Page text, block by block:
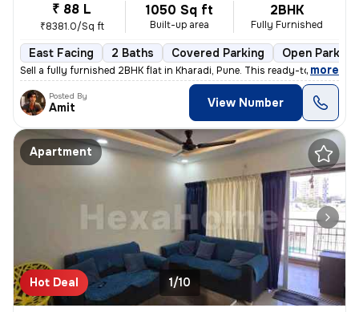
₹ 88 L
₹8381.0/Sq ft
1050 Sq ft
Built-up area
2BHK
Fully Furnished
East Facing 2 Baths Covered Parking Open Parking
Sell a fully furnished 2BHK flat in Kharadi, Pune. This ready-to-move
, more
Posted By
Amit View Number
Apartment
Hot Deal 1/10